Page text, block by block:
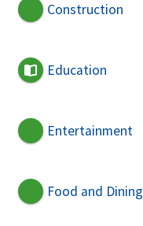
Construction
Education
Entertainment
Food and Dining